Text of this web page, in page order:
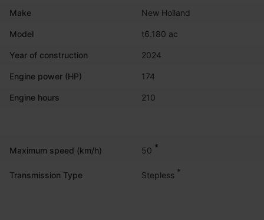
Make New Holland
Model t6.180 ac
Year of construction 2024
Engine power (HP) 174
Engine hours 210
Maximum speed (km/h) 50 *
Transmission Type Stepless *